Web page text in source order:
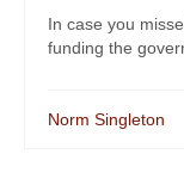
In case you
funding the
Norm Singleton